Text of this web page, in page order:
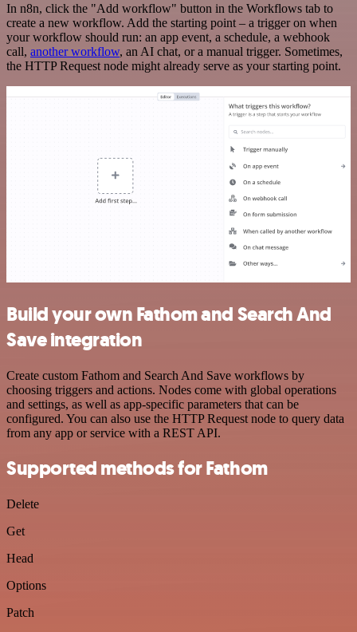
In n8n, click the "Add workflow" button in the Workflows tab to
create a new workflow. Add the starting point – a trigger on when
your workflow should run: an app event, a schedule, a webhook
call, another workflow, an AI chat, or a manual trigger. Sometimes,
the HTTP Request node might already serve as your starting point.
Build your own Fathom and Search And
Save integration
Create custom Fathom and Search And Save workflows by
choosing triggers and actions. Nodes come with global operations
and settings, as well as app-specific parameters that can be
configured. You can also use the HTTP Request node to query data
from any app or service with a REST API.
Supported methods for Fathom
Delete
Get
Head
Options
Patch